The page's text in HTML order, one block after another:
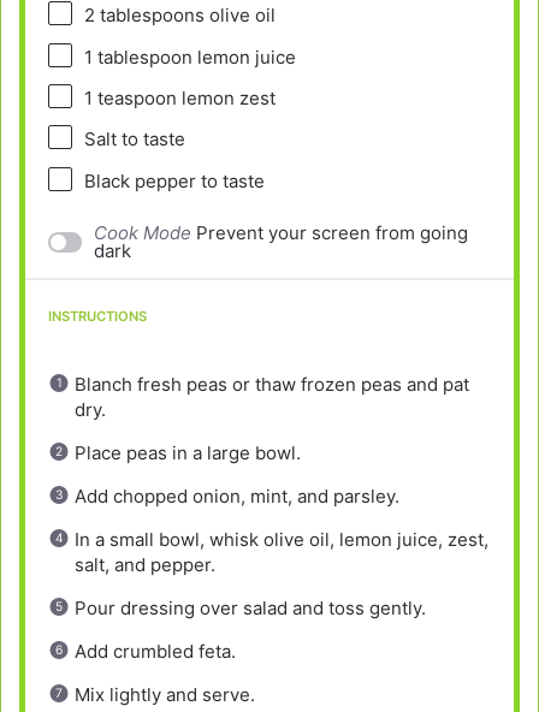
2 tablespoons olive oil
1 tablespoon lemon juice
1 teaspoon lemon zest
Salt to taste
Black pepper to taste
Cook Mode Prevent your screen from going
dark
INSTRUCTIONS
Blanch fresh peas or thaw frozen peas and pat
dry.
Place peas in a large bowl.
Add chopped onion, mint, and parsley.
In a small bowl, whisk olive oil, lemon juice, zest,
salt, and pepper.
Pour dressing over salad and toss gently.
Add crumbled feta.
Mix lightly and serve.